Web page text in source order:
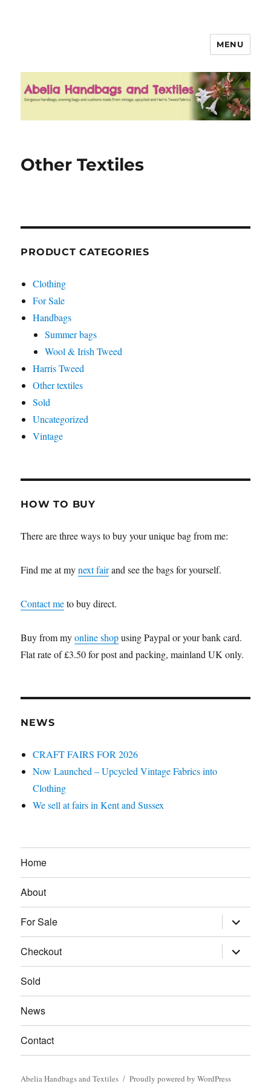
MENU
Other Textiles
PRODUCT CATEGORIES
Clothing
For Sale
Handbags
Summer bags
Wool & Irish Tweed
Harris Tweed
Other textiles
Sold
Uncategorized
Vintage
HOW TO BUY
There are three ways to buy your unique bag from me:
Find me at mynext fairand see the bags for yourself.
Contact meto buy direct.
Buy from myonline shopusing Paypal or your bank card.
Flat rate of £3.50 for post and packing, mainland UK only.
NEWS
CRAFT FAIRS FOR 2026
Now Launched – Upcycled Vintage Fabrics into
Clothing
We sell at fairs in Kent and Sussex
Home
About
For Sale
expand
child
menu
Checkout
expand
child
menu
Sold
News
Contact
Abelia Handbags and Textiles Proudly powered by WordPress